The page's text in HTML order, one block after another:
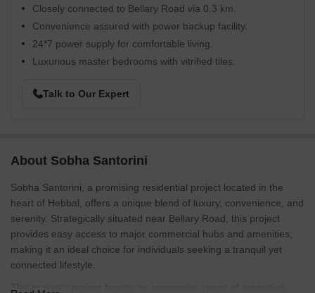
Closely connected to Bellary Road via 0.3 km.
Convenience assured with power backup facility.
24*7 power supply for comfortable living.
Luxurious master bedrooms with vitrified tiles.
Talk to Our Expert
About Sobha Santorini
Sobha Santorini, a promising residential project located in the
heart of Hebbal, offers a unique blend of luxury, convenience, and
serenity. Strategically situated near Bellary Road, this project
provides easy access to major commercial hubs and amenities,
making it an ideal choice for individuals seeking a tranquil yet
connected lifestyle.
This majestic project boasts an impressive range of amenities,